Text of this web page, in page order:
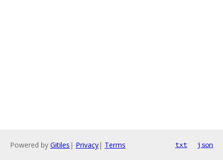
Powered by Gitiles | Privacy| Terms txt json